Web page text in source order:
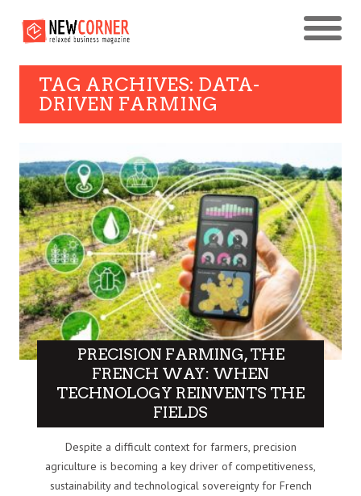
TAG ARCHIVES: DATA-
DRIVEN FARMING
PRECISION FARMING, THE
FRENCH WAY: WHEN
TECHNOLOGY REINVENTS THE
FIELDS
Despite a difficult context for farmers, precision
agriculture is becoming a key driver of competitiveness,
sustainability and technological sovereignty for French